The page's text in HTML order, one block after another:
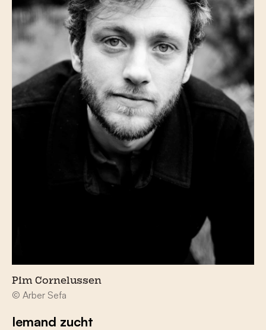
Pim Cornelussen
© Arber Sefa
Iemand zucht